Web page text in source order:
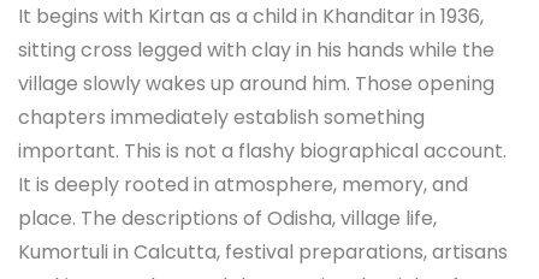
It begins with Kirtan as a child in Khanditar in 1936,
sitting cross legged with clay in his hands while the
village slowly wakes up around him. Those opening
chapters immediately establish something
important. This is not a flashy biographical account.
It is deeply rooted in atmosphere, memory, and
place. The descriptions of Odisha, village life,
Kumortuli in Calcutta, festival preparations, artisans